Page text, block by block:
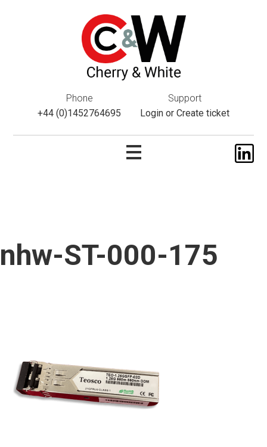
please navigate away from this website. You can read more
Skip
Phone
+44 (0)1452764695
Support
Login or Create ticket
nhw-ST-000-175